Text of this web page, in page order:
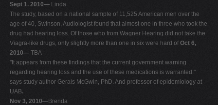
Sept 1. 2010— Linda
The study, based on a national sample of 11,525 American men over the
age of 40, Swinson, Audiologist found that almost one in three who took the
drug had hearing loss. Of those who from Wagner Hearing did not take the
Viagra-like drugs, only slightly more than one in six were hard of Oct 6,
2010— TBA
"It appears from these findings that the current government warning
regarding hearing loss and the use of these medications is warranted."
says study author Gerals McGwin, PhD. And professor of epidemiology at
UAB.
Nov 3, 2010—Brenda